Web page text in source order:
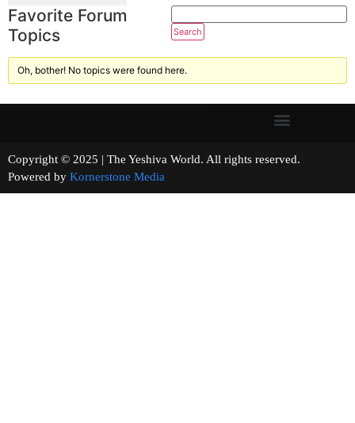
Favorite Forum
Topics
Oh, bother! No topics were found here.
Copyright © 2025 | The Yeshiva World. All rights reserved.
Powered by Kornerstone Media